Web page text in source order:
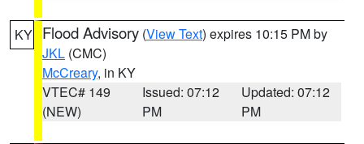
KY Flood Advisory (View Text) expires 10:15 PM by
JKL (CMC)
McCreary, in KY
VTEC# 149
(NEW)
Issued: 07:12
PM
Updated: 07:12
PM